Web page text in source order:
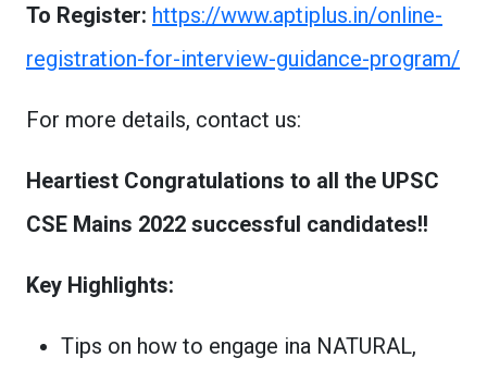
To Register: https://www.aptiplus.in/online-
registration-for-interview-guidance-program/
For more details, contact us:
Heartiest Congratulations to all the UPSC
CSE Mains 2022 successful candidates!!
Key Highlights:
Tips on how to engage ina NATURAL,